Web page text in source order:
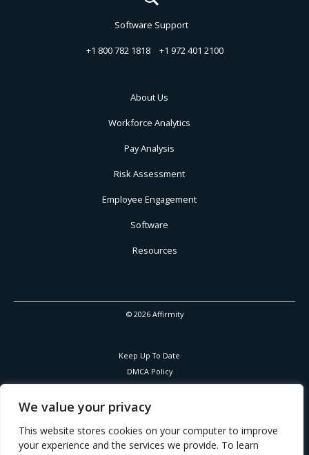
We value your privacy
This website stores cookies on your computer to improve
your experience and the services we provide. To learn
Software Support
+1 800 782 1818 +1 972 401 2100
About Us
Workforce Analytics
Pay Analysis
Risk Assessment
Employee Engagement
Software
Resources
© 2026 Affirmity
Keep Up To Date
DMCA Policy
Privacy Policy
Cookies Policy